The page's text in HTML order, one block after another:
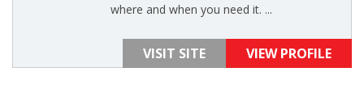
where and when you need it. ...
VISIT SITE VIEW PROFILE